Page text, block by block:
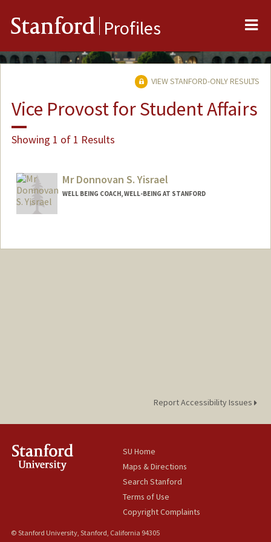
Stanford Profiles
VIEW STANFORD-ONLY RESULTS
Vice Provost for Student Affairs
Showing 1 of 1 Results
Mr Donnovan S. Yisrael
WELL BEING COACH, WELL-BEING AT STANFORD
Report Accessibility Issues
SU Home
Maps & Directions
Search Stanford
Terms of Use
Copyright Complaints
© Stanford University, Stanford, California 94305